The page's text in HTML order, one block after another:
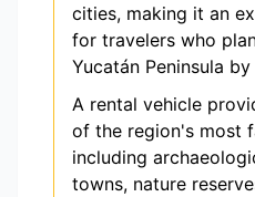
cities, making it an
for travelers who
Yucatán Peninsula
A rental vehicle
of the region's most
including
towns, nature